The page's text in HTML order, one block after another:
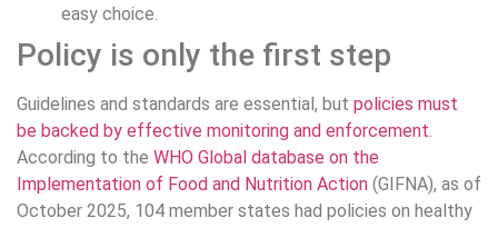
easy choice.
Policy is only the first step
Guidelines and standards are essential, but policies must
be backed by effective monitoring and enforcement.
According to the WHO Global database on the
Implementation of Food and Nutrition Action (GIFNA), as of
October 2025, 104 member states had policies on healthy